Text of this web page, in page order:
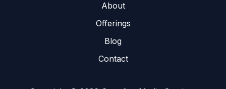
About
Offerings
Blog
Contact